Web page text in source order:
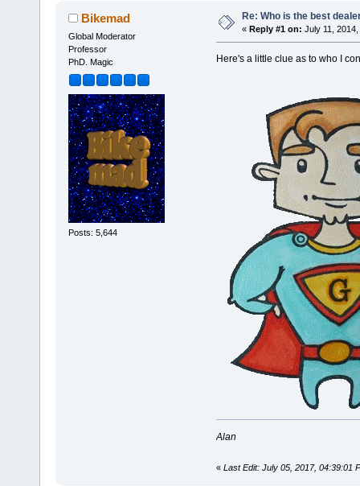
Bikemad
Global Moderator
Professor
PhD. Magic
Posts: 5,644
Re: Who is the best
« Reply #1 on: July 11,
Here's a little clue as to who I
Alan
« Last Edit: July 05, 2017, 04:39:01